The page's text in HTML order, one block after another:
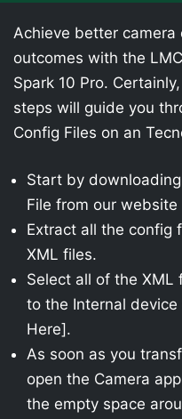
Achieve better
outcomes with the
Spark 10 Pro.
steps will guide you
Config Files on an
Start by
File from our website
Extract all the config
XML files.
Select all of the XML
to the Internal
Here].
As soon as you
open the Camera
the empty space